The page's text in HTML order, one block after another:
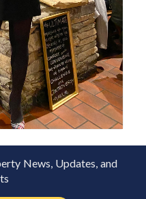
News, Updates, and